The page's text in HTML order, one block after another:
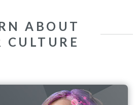
ABOUT
CULTURE